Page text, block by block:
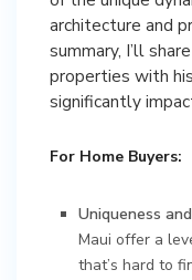
architecture and
summary, I’ll
properties with
significantly
For Home Buyers:
Uniqueness
Maui offer a
that’s hard to